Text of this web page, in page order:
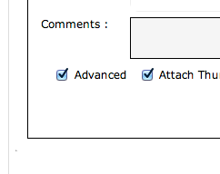
Glacier
Dropbox
Integration